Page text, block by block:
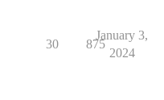
30 875
January 3,
2024